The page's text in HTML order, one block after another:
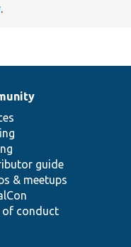
.
guide
& meetups
of conduct